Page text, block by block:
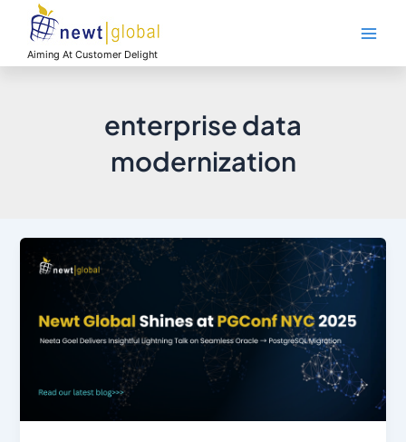
contentAiming At Customer Delight
enterprise data
modernization